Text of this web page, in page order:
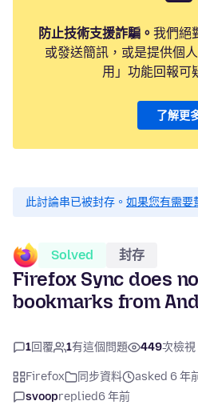
防止技術支援詐騙。 我們絕
或發送簡訊，或是提供個
用」功能回報可
了解更
此討論串已被封存。 如果您有需要
Solved 封存
Firefox Sync does
bookmarks from
1回覆 1有這個問題 449次檢視
Firefox 同步資料
asked 6 年
svoopreplied6 年前